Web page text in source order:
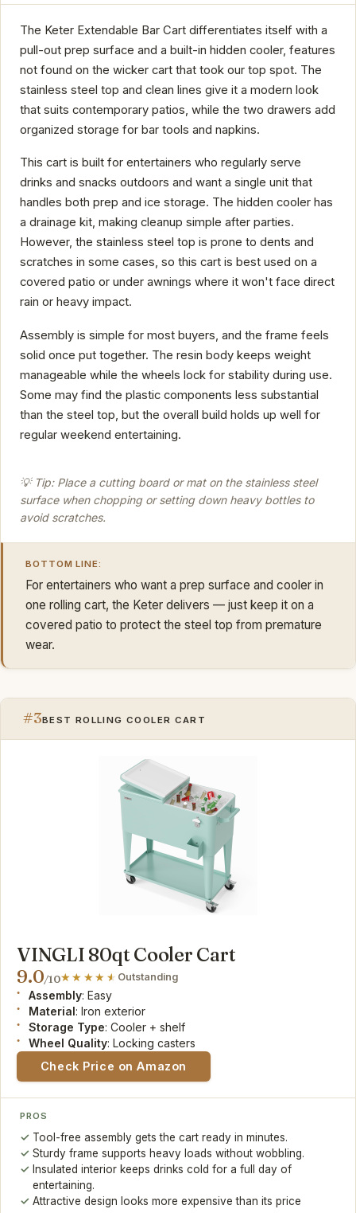
The Keter Extendable Bar Cart differentiates itself with a
pull-out prep surface and a built-in hidden cooler, features
not found on the wicker cart that took our top spot. The
stainless steel top and clean lines give it a modern look
that suits contemporary patios, while the two drawers add
organized storage for bar tools and napkins.
This cart is built for entertainers who regularly serve
drinks and snacks outdoors and want a single unit that
handles both prep and ice storage. The hidden cooler has
a drainage kit, making cleanup simple after parties.
However, the stainless steel top is prone to dents and
scratches in some cases, so this cart is best used on a
covered patio or under awnings where it won't face direct
rain or heavy impact.
Assembly is simple for most buyers, and the frame feels
solid once put together. The resin body keeps weight
manageable while the wheels lock for stability during use.
Some may find the plastic components less substantial
than the steel top, but the overall build holds up well for
regular weekend entertaining.
💡 Tip: Place a cutting board or mat on the stainless steel
surface when chopping or setting down heavy bottles to
avoid scratches.
BOTTOM LINE:
For entertainers who want a prep surface and cooler in
one rolling cart, the Keter delivers — just keep it on a
covered patio to protect the steel top from premature
wear.
#3BEST ROLLING COOLER CART
VINGLI 80qt Cooler Cart
9.0/10 Outstanding
Assembly: Easy
Material: Iron exterior
Storage Type: Cooler + shelf
Wheel Quality: Locking casters
Check Price on Amazon
PROS
Tool-free assembly gets the cart ready in minutes.
Sturdy frame supports heavy loads without wobbling.
Insulated interior keeps drinks cold for a full day of
entertaining.
Attractive design looks more expensive than its price